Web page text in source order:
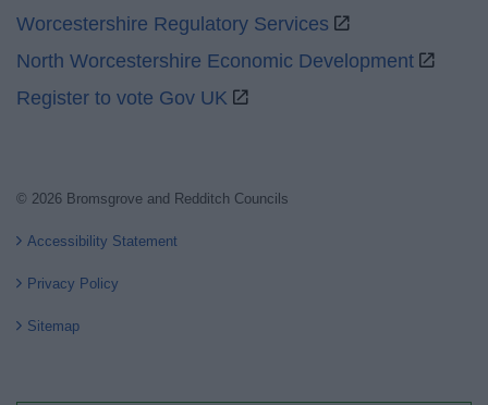
Worcestershire Regulatory Services
North Worcestershire Economic Development
Register to vote Gov UK
© 2026 Bromsgrove and Redditch Councils
Accessibility Statement
Privacy Policy
Sitemap